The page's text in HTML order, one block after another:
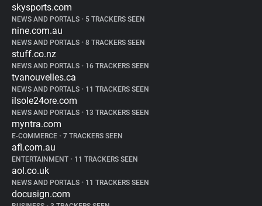
skysports.com
NEWS AND PORTALS • 5 TRACKERS SEEN
nine.com.au
NEWS AND PORTALS • 8 TRACKERS SEEN
stuff.co.nz
NEWS AND PORTALS • 16 TRACKERS SEEN
tvanouvelles.ca
NEWS AND PORTALS • 11 TRACKERS SEEN
ilsole24ore.com
NEWS AND PORTALS • 13 TRACKERS SEEN
myntra.com
E-COMMERCE • 7 TRACKERS SEEN
afl.com.au
ENTERTAINMENT • 11 TRACKERS SEEN
aol.co.uk
NEWS AND PORTALS • 11 TRACKERS SEEN
docusign.com